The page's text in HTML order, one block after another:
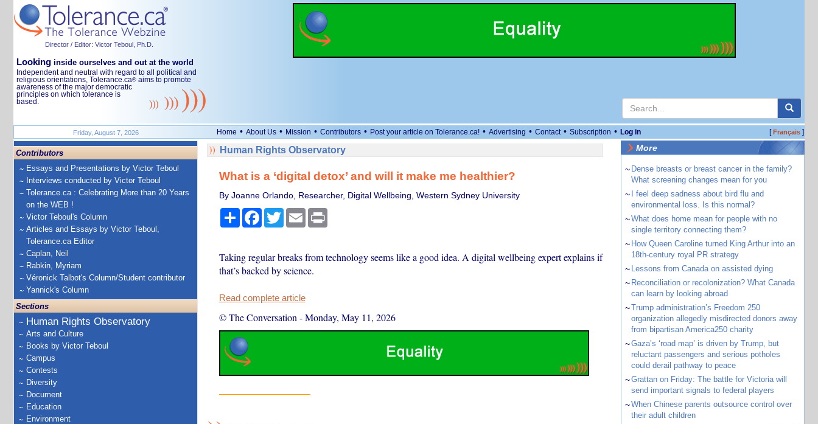
Director / Editor: Victor Teboul, Ph.D.
Looking inside ourselves and out at the world
Independent and neutral with regard to all political and
religious orientations, Tolerance.ca® aims to promote
awareness of the major democratic
principles on which tolerance is
based.
Friday, August 7, 2026 Home • About Us • Mission • Contributors • Post your article on Tolerance.ca! • Advertising • Contact • Subscription • Log in [Français]
Contributors
Essays and Presentations by Victor Teboul
Interviews conducted by Victor Teboul
Tolerance.ca : Celebrating More than 20 Years
on the WEB !
Victor Teboul's Column
Articles and Essays by Victor Teboul,
Tolerance.ca Editor
Caplan, Neil
Rabkin, Myriam
Véronick Talbot's Column/Student contributor
Yannick's Column
Sections
Human Rights Observatory
Arts and Culture
Books by Victor Teboul
Campus
Contests
Diversity
Document
Education
Environment
Human Rights Observatory
What is a ‘digital detox’ and will it make me healthier?
By Joanne Orlando, Researcher, Digital Wellbeing, Western Sydney University
ShareFacebook
TwitterEmail Print
Taking regular breaks from technology seems like a good idea. A digital wellbeing expert explains if
that’s backed by science.
Read complete article
© The Conversation -Monday, May 11, 2026
More
~ Dense breasts or breast cancer in the family?
What screening changes mean for you
~
I feel deep sadness about bird flu and
environmental loss. Is this normal?
~What does home mean for people with no
single territory connecting them?
~ How Queen Caroline turned King Arthur into an
18th-century royal PR strategy
~ Lessons from Canada on assisted dying
~ Reconciliation or recolonization? What Canada
can learn by looking abroad
~Trump administration’s Freedom 250
organization allegedly misdirected donors away
from bipartisan America250 charity
~Gaza’s ‘road map’ is driven by Trump, but
reluctant passengers and serious potholes
could derail pathway to peace
~Grattan on Friday: The battle for Victoria will
send important signals to federal players
~When Chinese parents outsource control over
their adult children